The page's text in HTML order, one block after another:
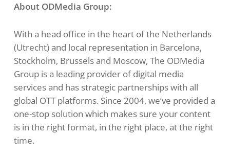
About ODMedia Group:
With a head office in the heart of the Netherlands
(Utrecht) and local representation in Barcelona,
Stockholm, Brussels and Moscow, The ODMedia
Group is a leading provider of digital media
services and has strategic partnerships with all
global OTT platforms. Since 2004, we’ve provided a
one-stop solution which makes sure your content
is in the right format, in the right place, at the right
time.